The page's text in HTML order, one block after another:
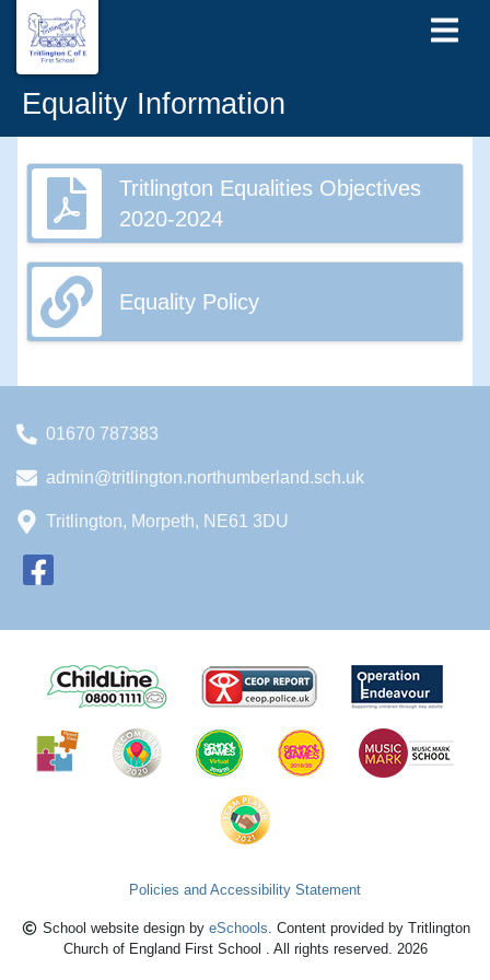
Equality Information
Tritlington Equalities Objectives
2020-2024
Equality Policy
01670 787383
admin@tritlington.northumberland.sch.uk
Tritlington, Morpeth, NE61 3DU
Policies and Accessibility Statement
School website design by eSchools. Content provided by Tritlington
Church of England First School . All rights reserved. 2026